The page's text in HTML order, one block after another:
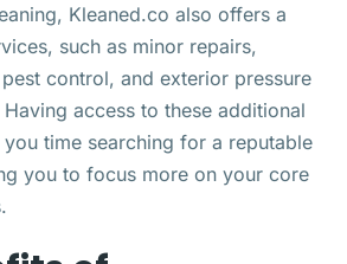
Kleaned.co also offers a
such as minor repairs,
control, and exterior pressure
access to these additional
time searching for a reputable
you to focus more on your core